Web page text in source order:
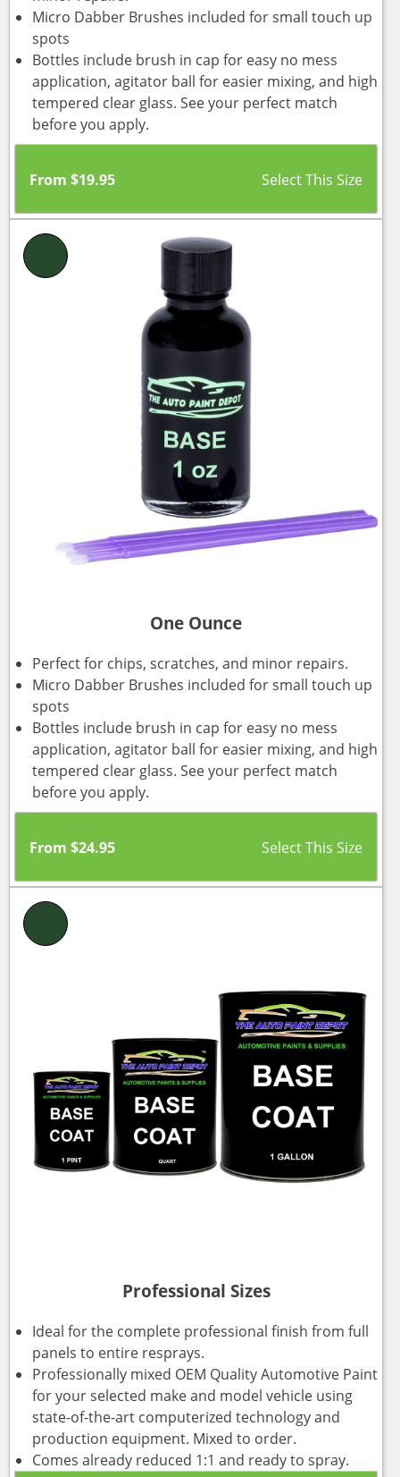
Micro Dabber Brushes included for small touch up
spots
Bottles include brush in cap for easy no mess
application, agitator ball for easier mixing, and high
tempered clear glass. See your perfect match
before you apply.
From $19.95
One Ounce
Perfect for chips, scratches, and minor repairs.
Micro Dabber Brushes included for small touch up
spots
Bottles include brush in cap for easy no mess
application, agitator ball for easier mixing, and high
tempered clear glass. See your perfect match
before you apply.
From $24.95
Professional Sizes
Ideal for the complete professional finish from full
panels to entire resprays.
Professionally mixed OEM Quality Automotive Paint
for your selected make and model vehicle using
state-of-the-art computerized technology and
production equipment. Mixed to order.
Comes already reduced 1:1 and ready to spray.